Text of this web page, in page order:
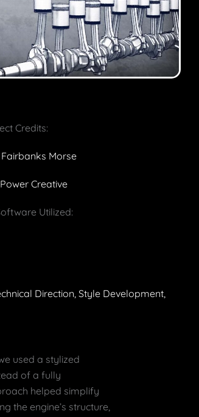
Credits:
Morse
Creative
Utilized:
Direction, Style Development,
used a stylized
of a fully
helped simplify
the engine’s structure,